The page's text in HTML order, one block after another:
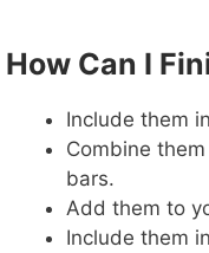
How Can I
Include them
Combine
bars.
Add them to
Include them